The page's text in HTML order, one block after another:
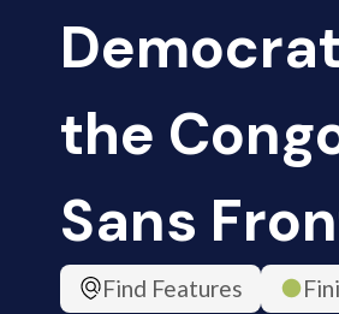
the
Sans
Find Features